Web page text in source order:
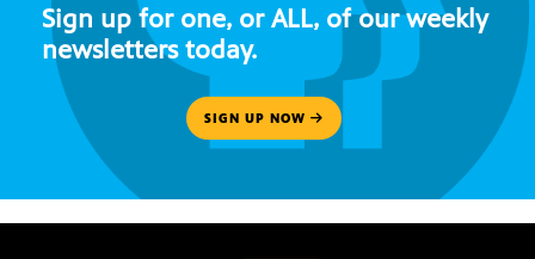
Sign up for one, or ALL, of our weekly
newsletters today.
SIGN UP NOW